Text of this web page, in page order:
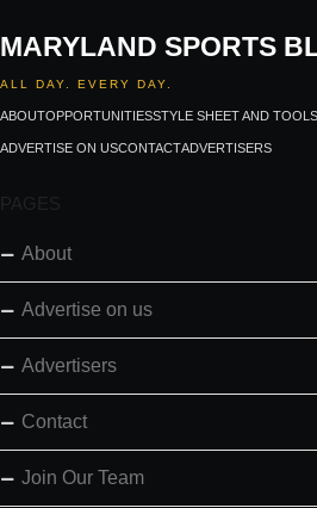
MARYLAND SPORTS
ALL DAY. EVERY DAY.
ABOUTOPPORTUNITIESSTYLE SHEET AND
ADVERTISE ON USCONTACTADVERTISERS
PAGES
About
Advertise on us
Advertisers
Contact
Join Our Team